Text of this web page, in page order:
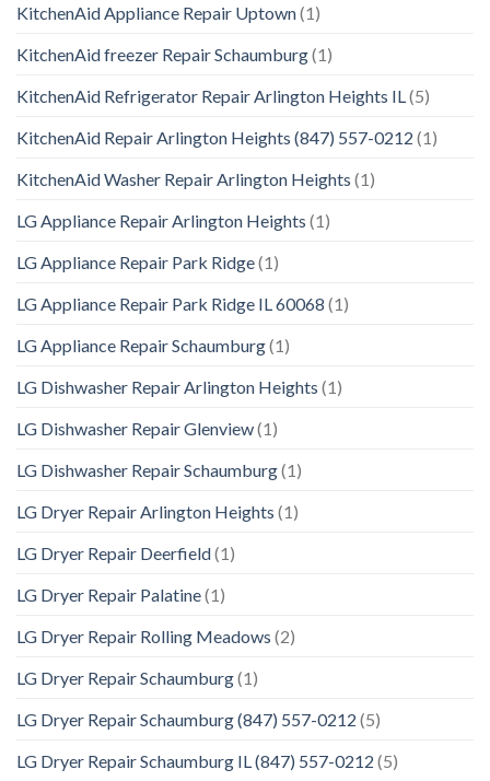
KitchenAid Appliance Repair Uptown(1)
KitchenAid freezer Repair Schaumburg(1)
KitchenAid Refrigerator Repair Arlington Heights IL (5)
KitchenAid Repair Arlington Heights (847) 557-0212 (1)
KitchenAid Washer Repair Arlington Heights (1)
LG Appliance Repair Arlington Heights (1)
LG Appliance Repair Park Ridge(1)
LG Appliance Repair Park Ridge IL 60068 (1)
LG Appliance Repair Schaumburg(1)
LG Dishwasher Repair Arlington Heights (1)
LG Dishwasher Repair Glenview(1)
LG Dishwasher Repair Schaumburg(1)
LG Dryer Repair Arlington Heights (1)
LG Dryer Repair Deerfield(1)
LG Dryer Repair Palatine(1)
LG Dryer Repair Rolling Meadows (2)
LG Dryer Repair Schaumburg(1)
LG Dryer Repair Schaumburg (847) 557-0212 (5)
LG Dryer Repair Schaumburg IL (847) 557-0212 (5)